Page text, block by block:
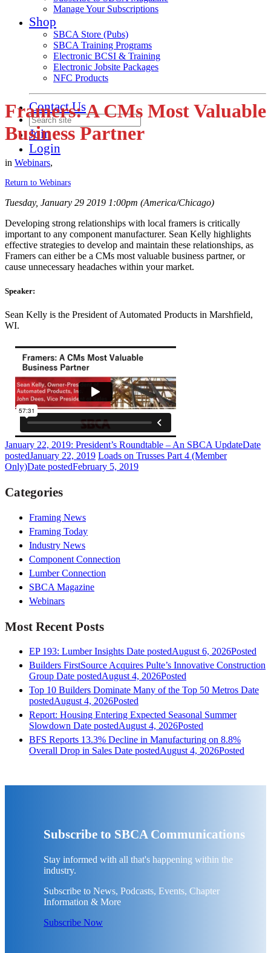
Manage Your Subscriptions
Shop
SBCA Store (Pubs)
SBCA Training Programs
Electronic BCSI & Training
Electronic Jobsite Packages
NFC Products
Contact Us
Join
Login
Framers: A CMs Most Valuable
Business Partner
in Webinars,
Return to Webinars
Tuesday, January 29 2019 1:00pm (America/Chicago)
Developing strong relationships with local framers is critically
important to any component manufacturer. Sean Kelly highlights
effective strategies to develop and maintain these relationships, as
Framers can either be a CMs most valuable business partner, or
cause unnecessary headaches within your market.
Speaker:
Sean Kelly is the President of Automated Products in Marshfield,
WI.
January 22, 2019: President’s Roundtable – An SBCA UpdateDate
postedJanuary 22, 2019 Loads on Trusses Part 4 (Member
Only)Date postedFebruary 5, 2019
Categories
Framing News
Framing Today
Industry News
Component Connection
Lumber Connection
SBCA Magazine
Webinars
Most Recent Posts
EP 193: Lumber Insights Date postedAugust 6, 2026Posted
Builders FirstSource Acquires Pulte’s Innovative Construction
Group Date postedAugust 4, 2026Posted
Top 10 Builders Dominate Many of the Top 50 Metros Date
postedAugust 4, 2026Posted
Report: Housing Entering Expected Seasonal Summer
Slowdown Date postedAugust 4, 2026Posted
BFS Reports 13.3% Decline in Manufacturing on 8.8%
Overall Drop in Sales Date postedAugust 4, 2026Posted
Subscribe to SBCA Communications
Stay informed with all that's happening within the
industry.
Subscribe to News, Podcasts, Events, Chapter
Information & More
Subscribe Now